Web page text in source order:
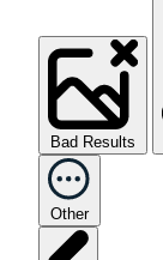
Bad Results
Other